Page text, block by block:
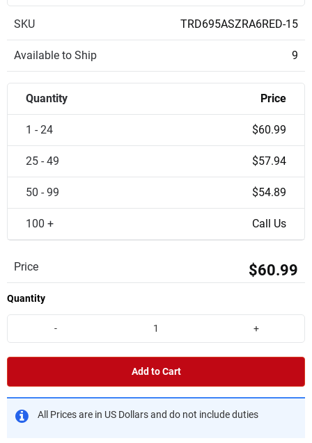
SKU TRD695ASZRA6RED-15
Available to Ship 9
Quantity Price
1 - 24 $60.99
25 - 49 $57.94
50 - 99 $54.89
100 + Call Us
Price $60.99
Quantity
- +
Add to Cart
All Prices are in US Dollars and do not include duties